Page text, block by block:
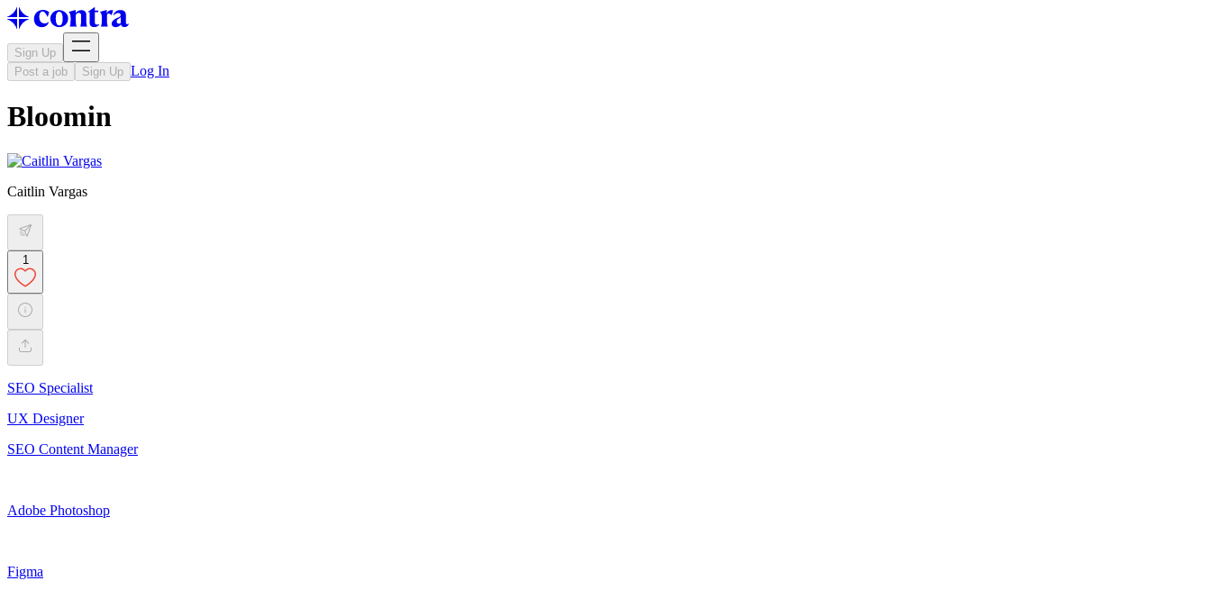
Sign Up
Post a job
Sign Up Log In
Bloomin
Caitlin Vargas
1
SEO Specialist
UX Designer
SEO Content Manager
Adobe Photoshop
Figma